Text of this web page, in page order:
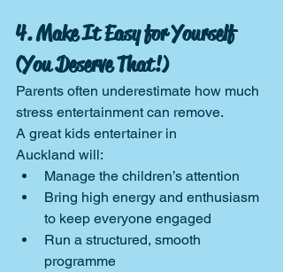
4. Make It Easy for Yourself
(You Deserve That!)
Parents often underestimate how much
stress entertainment can remove.
A great kids entertainer in
Auckland will:
Manage the children’s attention
Bring high energy and enthusiasm
to keep everyone engaged
Run a structured, smooth
programme